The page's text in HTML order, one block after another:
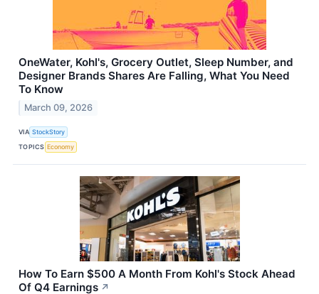
OneWater, Kohl's, Grocery Outlet, Sleep Number, and
Designer Brands Shares Are Falling, What You Need
To Know
March 09, 2026
VIA StockStory
TOPICS Economy
How To Earn $500 A Month From Kohl's Stock Ahead
Of Q4 Earnings ↗